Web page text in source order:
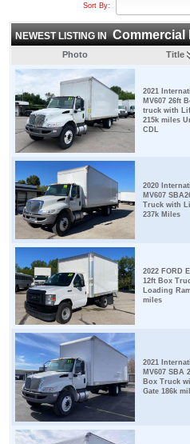
Sort By:
NEWEST LISTING INCommercial
Photo Title
2021
MV607 26ft
truck with
215k miles
CDL
2020
MV607
Truck with
237k Miles
2022 FORD
12ft Box
Loading
miles
2021
MV607 SBA
Box Truck
Gate 186k